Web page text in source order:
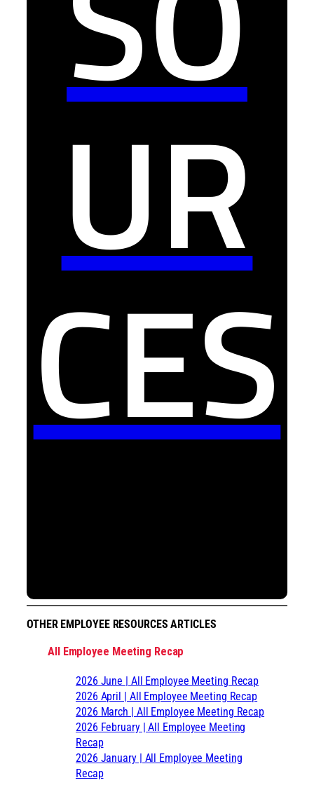
UR
CES
OTHER EMPLOYEE RESOURCES ARTICLES
All Employee Meeting Recap
2026 June | All Employee Meeting Recap
2026 April | All Employee Meeting Recap
2026 March | All Employee Meeting Recap
2026 February | All Employee Meeting
Recap
2026 January | All Employee Meeting
Recap